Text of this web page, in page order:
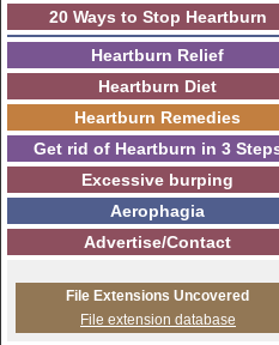
20 Ways to Stop Heartburn
Heartburn Relief
Heartburn Diet
Heartburn Remedies
Get rid of Heartburn in 3
Excessive burping
Aerophagia
Advertise/Contact
File Extensions Uncovered
File extension database